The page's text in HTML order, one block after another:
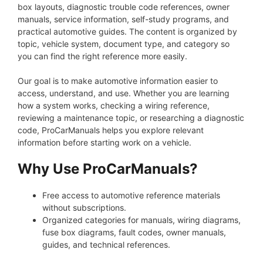
box layouts, diagnostic trouble code references, owner
manuals, service information, self-study programs, and
practical automotive guides. The content is organized by
topic, vehicle system, document type, and category so
you can find the right reference more easily.
Our goal is to make automotive information easier to
access, understand, and use. Whether you are learning
how a system works, checking a wiring reference,
reviewing a maintenance topic, or researching a diagnostic
code, ProCarManuals helps you explore relevant
information before starting work on a vehicle.
Why Use ProCarManuals?
Free access to automotive reference materials
without subscriptions.
Organized categories for manuals, wiring diagrams,
fuse box diagrams, fault codes, owner manuals,
guides, and technical references.